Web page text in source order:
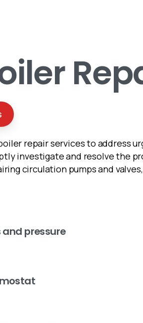
repair services to address
investigate and resolve the
circulation pumps and
and pressure